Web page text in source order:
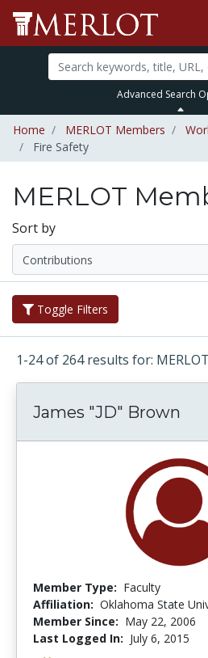
Advanced Search
Home MERLOT Members
Fire Safety
MERLOT
Sort by
Toggle Filters
1-24 of 264 results for:
James "JD" Brown
Member Type: Faculty
Affiliation: Oklahoma State
Member Since: May 22, 2006
Last Logged In: July 6, 2015